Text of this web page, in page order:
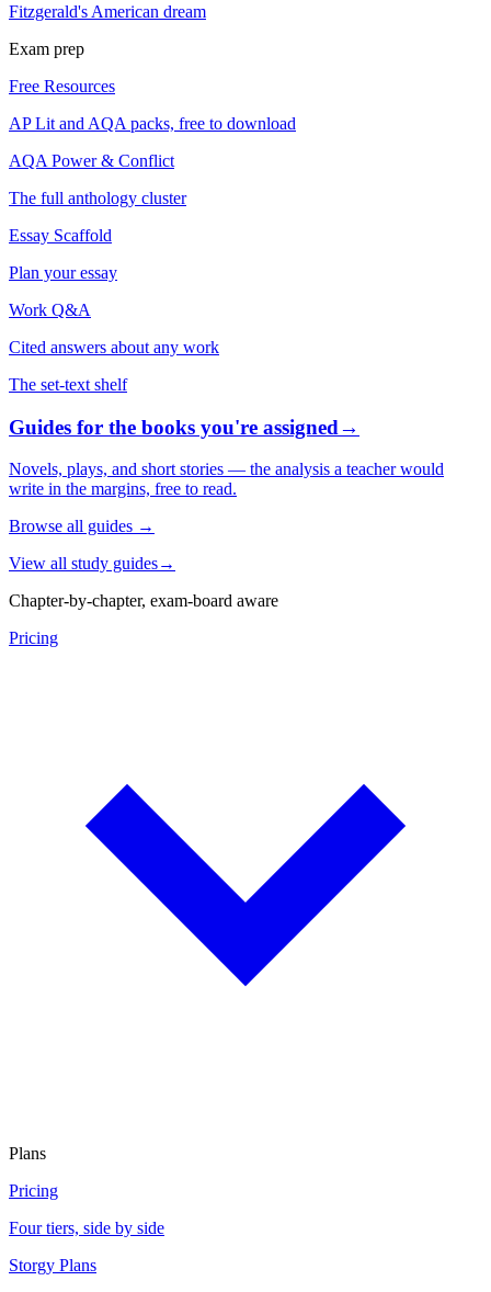
Fitzgerald's American dream
Exam prep
Free Resources
AP Lit and AQA packs, free to download
AQA Power & Conflict
The full anthology cluster
Essay Scaffold
Plan your essay
Work Q&A
Cited answers about any work
The set-text shelf
Guides for the books you're assigned→
Novels, plays, and short stories — the analysis a teacher would
write in the margins, free to read.
Browse all guides →
View all study guides→
Chapter-by-chapter, exam-board aware
Pricing
Plans
Pricing
Four tiers, side by side
Storgy Plans